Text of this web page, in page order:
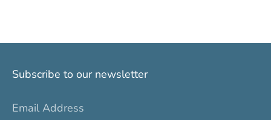
Subscribe to our newsletter
Email Address